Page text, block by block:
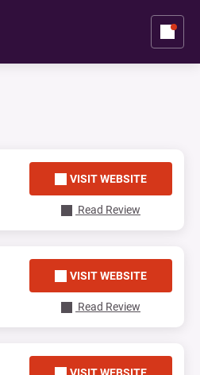
VISIT WEBSITE
Read Review
VISIT WEBSITE
Read Review
VISIT WEBSITE